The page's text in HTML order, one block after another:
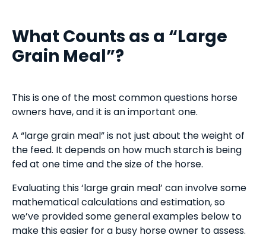
What Counts as a “Large
Grain Meal”?
This is one of the most common questions horse
owners have, and it is an important one.
A “large grain meal” is not just about the weight of
the feed. It depends on how much starch is being
fed at one time and the size of the horse.
Evaluating this ‘large grain meal’ can involve some
mathematical calculations and estimation, so
we’ve provided some general examples below to
make this easier for a busy horse owner to assess.